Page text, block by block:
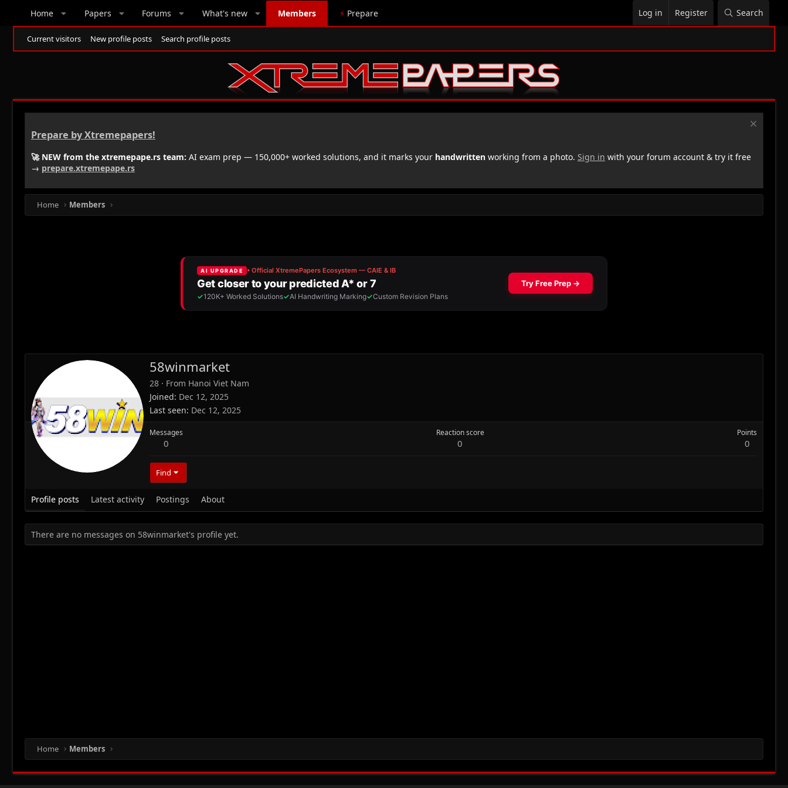
Home Papers Forums What's new Members ⚡ Prepare Log in Register Search
Current visitors New profile posts Search profile posts
Prepare by Xtremepapers!
🚀 NEW from the xtremepape.rs team: AI exam prep — 150,000+ worked solutions, and it marks your handwritten working from a photo. Sign in with your forum account & try it free
→ prepare.xtremepape.rs
Home Members
58winmarket
28 · From Hanoi Viet Nam
Joined Dec 12, 2025
Last seen Dec 12, 2025
Messages
0
Reaction score
0
Points
0
Find
Profile posts Latest activity Postings About
There are no messages on 58winmarket's profile yet.
Home Members